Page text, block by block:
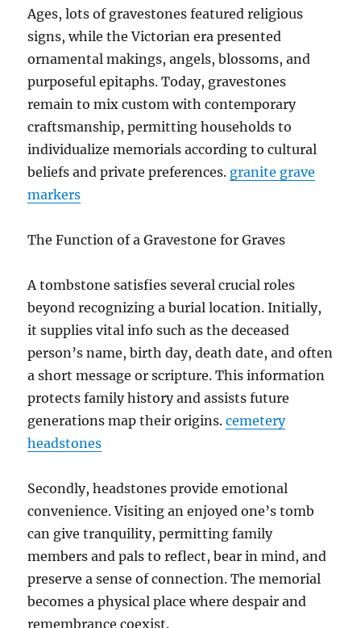
Ages, lots of gravestones featured religious
signs, while the Victorian era presented
ornamental makings, angels, blossoms, and
purposeful epitaphs. Today, gravestones
remain to mix custom with contemporary
craftsmanship, permitting households to
individualize memorials according to cultural
beliefs and private preferences. granite grave
markers
The Function of a Gravestone for Graves
A tombstone satisfies several crucial roles
beyond recognizing a burial location. Initially,
it supplies vital info such as the deceased
person’s name, birth day, death date, and often
a short message or scripture. This information
protects family history and assists future
generations map their origins.cemetery
headstones
Secondly, headstones provide emotional
convenience. Visiting an enjoyed one’s tomb
can give tranquility, permitting family
members and pals to reflect, bear in mind, and
preserve a sense of connection. The memorial
becomes a physical place where despair and
remembrance coexist.